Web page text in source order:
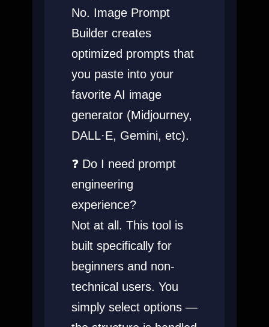
No. Image Prompt
Builder creates
optimized prompts that
you paste into your
favorite AI image
generator (Midjourney,
DALL·E, Gemini, etc).
❓ Do I need prompt
engineering
experience?
Not at all. This tool is
built specifically for
beginners and non-
technical users. You
simply select options —